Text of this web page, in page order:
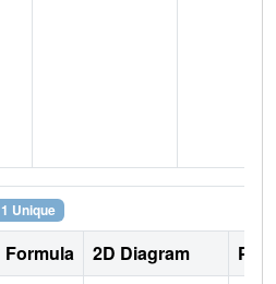
1 Unique
Formula 2D Diagram